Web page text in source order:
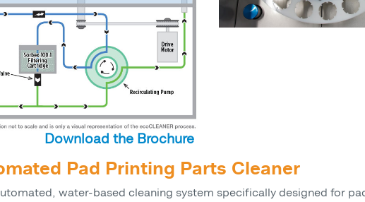
Download the Brochure
Pad Printing Parts Cleaner
water-based cleaning system specifically designed for